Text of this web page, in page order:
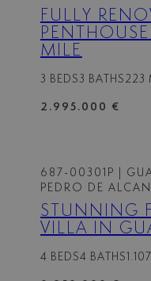
FULLY
MILE
3 BEDS3 BATHS 223
2.995.000 €
687-00301P
|
PEDRO DE
STUNNING
VILLA IN
4 BEDS4 BATHS